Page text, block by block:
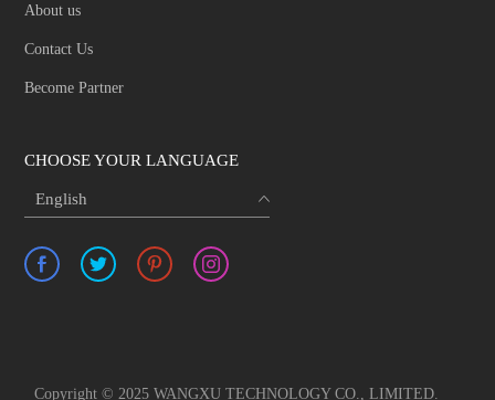
About us
Contact Us
Become Partner
CHOOSE YOUR LANGUAGE
English
Copyright © 2025 WANGXU TECHNOLOGY CO., LIMITED.